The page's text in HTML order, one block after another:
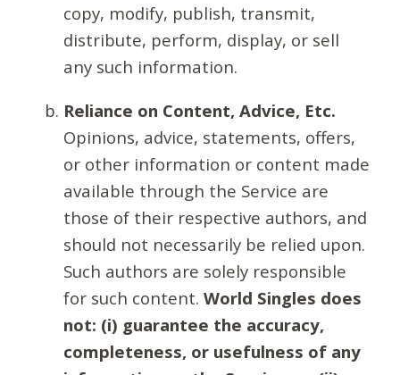
copy, modify, publish, transmit,
distribute, perform, display, or sell
any such information.
Reliance on Content, Advice, Etc.
Opinions, advice, statements, offers,
or other information or content made
available through the Service are
those of their respective authors, and
should not necessarily be relied upon.
Such authors are solely responsible
for such content. World Singles does
not: (i) guarantee the accuracy,
completeness, or usefulness of any